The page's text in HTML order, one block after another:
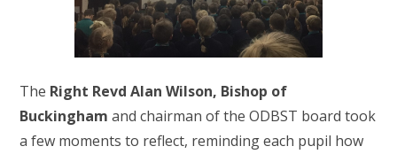
The Right Revd Alan Wilson, Bishop of
Buckingham and chairman of the ODBST board took
a few moments to reflect, reminding each pupil how